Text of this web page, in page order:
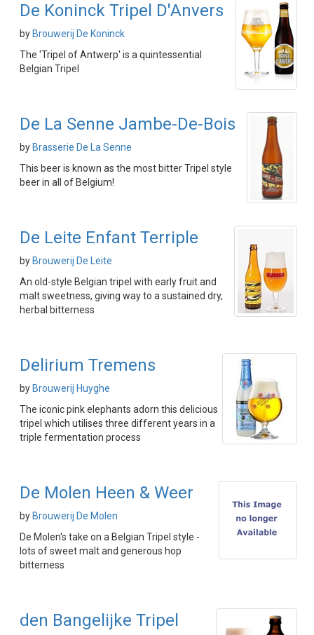
De Koninck Tripel D'Anvers
by Brouwerij De Koninck
The 'Tripel of Antwerp' is a quintessential
Belgian Tripel
De La Senne Jambe-De-Bois
by Brasserie De La Senne
This beer is known as the most bitter Tripel style
beer in all of Belgium!
De Leite Enfant Terriple
by Brouwerij De Leite
An old-style Belgian tripel with early fruit and
malt sweetness, giving way to a sustained dry,
herbal bitterness
Delirium Tremens
by Brouwerij Huyghe
The iconic pink elephants adorn this delicious
tripel which utilises three different years in a
triple fermentation process
De Molen Heen & Weer
by Brouwerij De Molen
De Molen's take on a Belgian Tripel style -
lots of sweet malt and generous hop
bitterness
den Bangelijke Tripel